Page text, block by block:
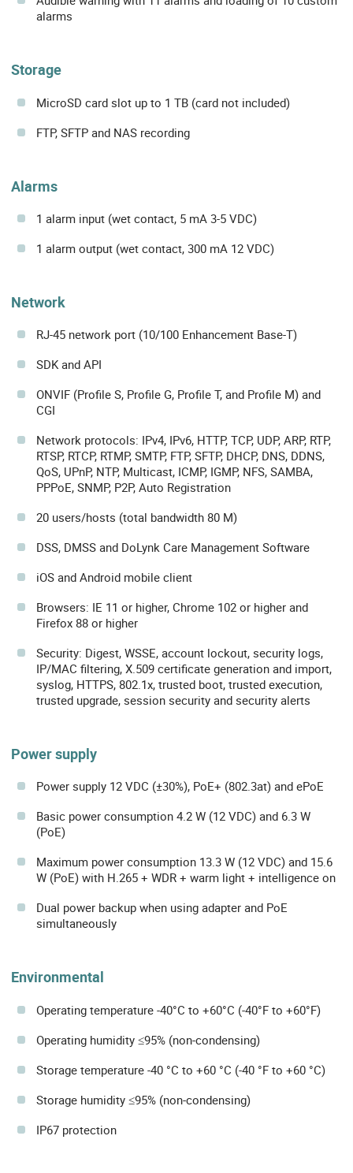
alarms
Storage
MicroSD card slot up to 1 TB (card not included)
FTP, SFTP and NAS recording
Alarms
1 alarm input (wet contact, 5 mA 3-5 VDC)
1 alarm output (wet contact, 300 mA 12 VDC)
Network
RJ-45 network port (10/100 Enhancement Base-T)
SDK and API
ONVIF (Profile S, Profile G, Profile T, and Profile M) and
CGI
Network protocols: IPv4, IPv6, HTTP, TCP, UDP, ARP, RTP,
RTSP, RTCP, RTMP, SMTP, FTP, SFTP, DHCP, DNS, DDNS,
QoS, UPnP, NTP, Multicast, ICMP, IGMP, NFS, SAMBA,
PPPoE, SNMP, P2P, Auto Registration
20 users/hosts (total bandwidth 80 M)
DSS, DMSS and DoLynk Care Management Software
iOS and Android mobile client
Browsers: IE 11 or higher, Chrome 102 or higher and
Firefox 88 or higher
Security: Digest, WSSE, account lockout, security logs,
IP/MAC filtering, X.509 certificate generation and import,
syslog, HTTPS, 802.1x, trusted boot, trusted execution,
trusted upgrade, session security and security alerts
Power supply
Power supply 12 VDC (±30%), PoE+ (802.3at) and ePoE
Basic power consumption 4.2 W (12 VDC) and 6.3 W
(PoE)
Maximum power consumption 13.3 W (12 VDC) and 15.6
W (PoE) with H.265 + WDR + warm light + intelligence on
Dual power backup when using adapter and PoE
simultaneously
Environmental
Operating temperature -40°C to +60°C (-40°F to +60°F)
Operating humidity ≤95% (non-condensing)
Storage temperature -40 °C to +60 °C (-40 °F to +60 °C)
Storage humidity ≤95% (non-condensing)
IP67 protection